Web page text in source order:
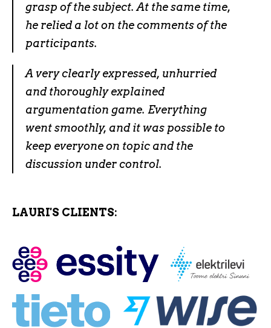
grasp of the subject. At the same time,
he relied a lot on the comments of the
participants.
A very clearly expressed, unhurried
and thoroughly explained
argumentation game. Everything
went smoothly, and it was possible to
keep everyone on topic and the
discussion under control.
LAURI'S CLIENTS: